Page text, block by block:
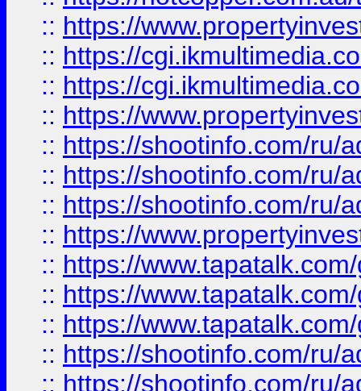
:: https://
:: https://
:: https://
:: https://
:: https://shootinfo.com/ru/
:: https://shootinfo.com/ru/
:: https://shootinfo.com/ru/
:: https://
:: https://
:: https://
:: https://
:: https://shootinfo.com/ru/
:: https://shootinfo.com/ru/